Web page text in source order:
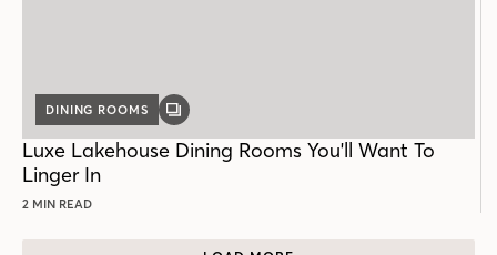
DINING ROOMS
GALLERY
Luxe Lakehouse Dining Rooms You'll Want To
Linger In
2 MIN READ